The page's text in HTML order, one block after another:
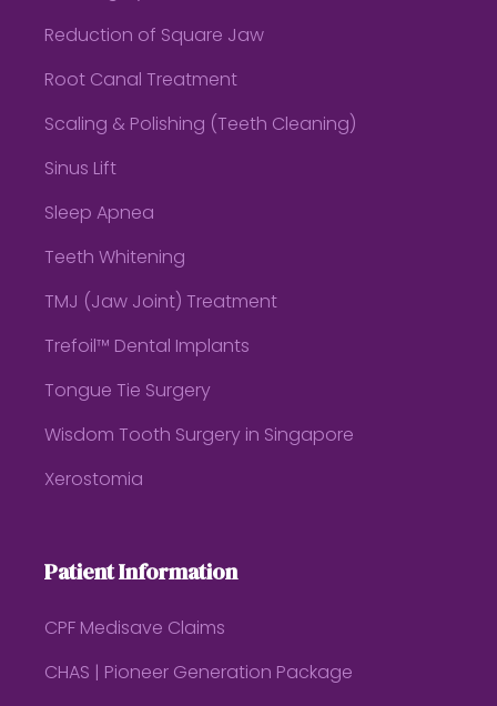
Reduction of Square Jaw
Root Canal Treatment
Scaling & Polishing (Teeth Cleaning)
Sinus Lift
Sleep Apnea
Teeth Whitening
TMJ (Jaw Joint) Treatment
Trefoil™ Dental Implants
Tongue Tie Surgery
Wisdom Tooth Surgery in Singapore
Xerostomia
Patient Information
CPF Medisave Claims
CHAS | Pioneer Generation Package